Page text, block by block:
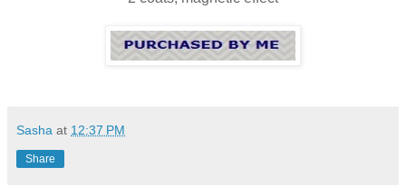
Sasha at 12:37 PM
Share